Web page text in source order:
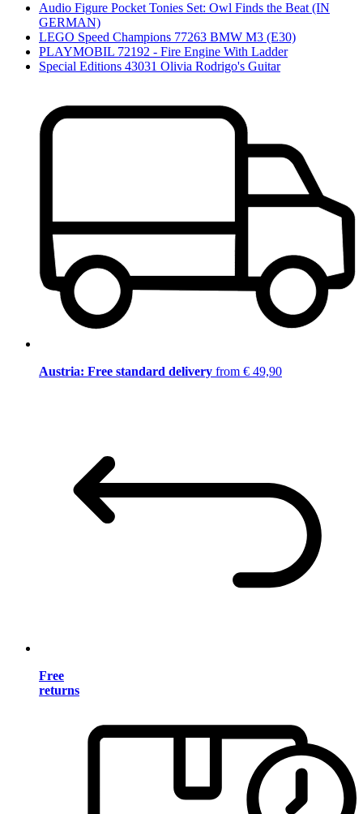
Audio Figure Pocket Tonies Set: Owl Finds the Beat (IN
GERMAN)
LEGO Speed Champions 77263 BMW M3 (E30)
PLAYMOBIL 72192 - Fire Engine With Ladder
Special Editions 43031 Olivia Rodrigo's Guitar
Austria: Free standard delivery from € 49,90
Free
returns